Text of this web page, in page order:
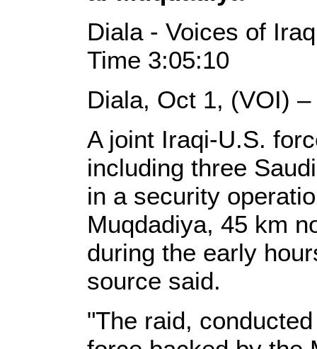
Diala - Voices of
Time 3:05:10
Diala, Oct 1, (VOI) –
A joint Iraqi-U.S.
including three
in a security
Muqdadiya, 45 km
during the early
source said.
"The raid,